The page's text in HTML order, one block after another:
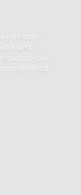
the time
best
part of your
the local